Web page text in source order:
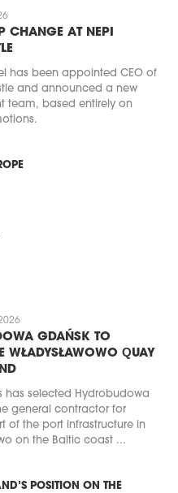
CHANGE AT NEPI
has been appointed CEO of
and announced a new
team, based entirely on
GDAŃSK TO
WŁADYSŁAWOWO QUAY
has selected Hydrobudowa
general contractor for
of the port infrastructure in
on the Baltic coast ...
POSITION ON THE